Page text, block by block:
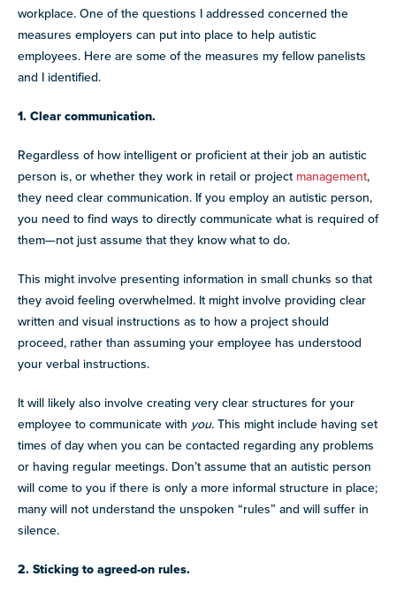
workplace. One of the questions I addressed concerned the
measures employers can put into place to help autistic
employees. Here are some of the measures my fellow panelists
and I identified.
1. Clear communication.
Regardless of how intelligent or proficient at their job an autistic
person is, or whether they work in retail or project management,
they need clear communication. If you employ an autistic person,
you need to find ways to directly communicate what is required of
them—not just assume that they know what to do.
This might involve presenting information in small chunks so that
they avoid feeling overwhelmed. It might involve providing clear
written and visual instructions as to how a project should
proceed, rather than assuming your employee has understood
your verbal instructions.
It will likely also involve creating very clear structures for your
employee to communicate with you. This might include having set
times of day when you can be contacted regarding any problems
or having regular meetings. Don’t assume that an autistic person
will come to you if there is only a more informal structure in place;
many will not understand the unspoken “rules” and will suffer in
silence.
2. Sticking to agreed-on rules.